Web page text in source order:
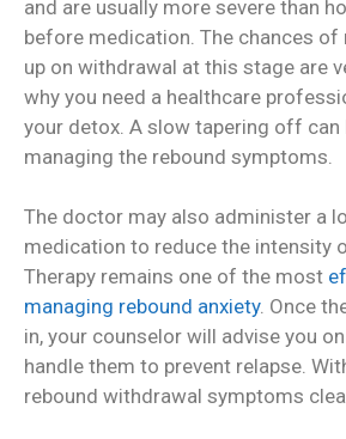
and are usually more severe than
before medication. The chances of
up on withdrawal at this stage are
why you need a healthcare
your detox. A slow tapering off can
managing the rebound symptoms.
The doctor may also administer a
medication to reduce the intensity
Therapy remains one of the most
managing rebound anxiety. Once
in, your counselor will advise you
handle them to prevent relapse.
rebound withdrawal symptoms